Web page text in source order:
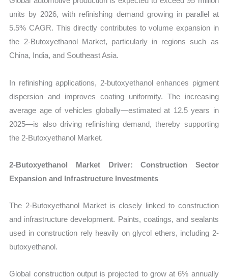
units by 2026, with refinishing demand growing in parallel at
5.5% CAGR. This directly contributes to volume expansion in
the 2-Butoxyethanol Market, particularly in regions such as
China, India, and Southeast Asia.
In refinishing applications, 2-butoxyethanol enhances pigment
dispersion and improves coating uniformity. The increasing
average age of vehicles globally—estimated at 12.5 years in
2025—is also driving refinishing demand, thereby supporting
the 2-Butoxyethanol Market.
2-Butoxyethanol Market Driver: Construction Sector
Expansion and Infrastructure Investments
The 2-Butoxyethanol Market is closely linked to construction
and infrastructure development. Paints, coatings, and sealants
used in construction rely heavily on glycol ethers, including 2-
butoxyethanol.
Global construction output is projected to grow at 6% annually